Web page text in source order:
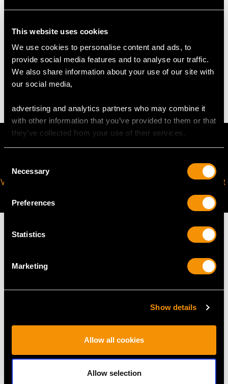
This website uses cookies
We use cookies to personalise content and ads, to
provide social media features and to analyse our traffic.
We also share information about your use of our site with
our social media,
advertising and analytics partners who may combine it
with other information that you’ve provided to them or that
they’ve collected from your use of their services.
Selection
Necessary
Preferences
Statistics
Marketing
Show details
Allow all cookies
Allow selection
WEIGHT
14.00 grams
VIRTUAL APPOINTMENT
JOIN OUR NEWSLETTER
MAY WE ALSO SUGGEST…